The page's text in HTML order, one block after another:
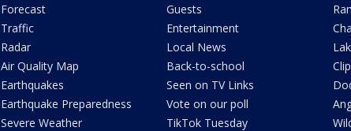
Forecast
Traffic
Radar
Air Quality Map
Earthquakes
Earthquake Preparedness
Severe Weather
Guests
Entertainment
Local News
Back-to-school
Seen on TV Links
Vote on our poll
TikTok Tuesday